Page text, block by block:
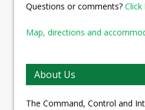
Questions or comments? Click
Map, directions and
About Us
The Command, Control and